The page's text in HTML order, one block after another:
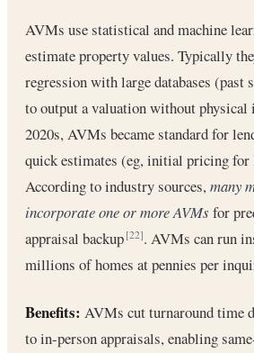
AVMs use statistical and machine
estimate property values. Typically
regression with large databases (past
to output a valuation without physical
2020s, AVMs became standard for
quick estimates (eg, initial pricing for
According to industry sources,many
incorporate one or more AVMs for
appraisal backup[22]. AVMs can run
millions of homes at pennies per
Benefits: AVMs cut turnaround time
to in-person appraisals, enabling